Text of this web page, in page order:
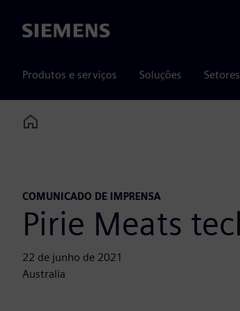
Siemens
Produtos e serviços Soluções Setores
Home
COMUNICADO DE IMPRENSA
Pirie Meats
22 de junho de 2021
Australia